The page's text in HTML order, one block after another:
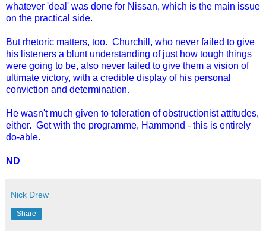
whatever 'deal' was done for Nissan, which is the main issue
on the practical side.
But rhetoric matters, too. Churchill, who never failed to give
his listeners a blunt understanding of just how tough things
were going to be, also never failed to give them a vision of
ultimate victory, with a credible display of his personal
conviction and determination.
He wasn't much given to toleration of obstructionist attitudes,
either. Get with the programme, Hammond - this is entirely
do-able.
ND
Nick Drew
Share